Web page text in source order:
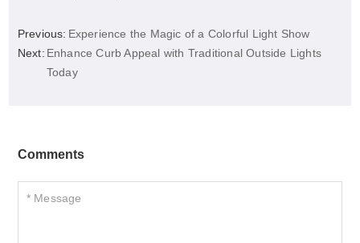
Previous: Experience the Magic of a Colorful Light Show
Next: Enhance Curb Appeal with Traditional Outside Lights
Today
Comments